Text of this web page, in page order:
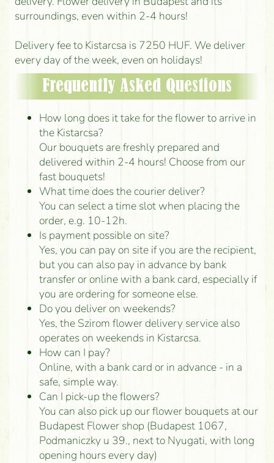
surroundings, even within 2-4 hours!
Delivery fee to Kistarcsa is 7250 HUF. We deliver
every day of the week, even on holidays!
Frequently Asked Questions
How long does it take for the flower to arrive in
the Kistarcsa?
Our bouquets are freshly prepared and
delivered within 2-4 hours! Choose from our
fast bouquets!
What time does the courier deliver?
You can select a time slot when placing the
order, e.g. 10-12h.
Is payment possible on site?
Yes, you can pay on site if you are the recipient,
but you can also pay in advance by bank
transfer or online with a bank card, especially if
you are ordering for someone else.
Do you deliver on weekends?
Yes, the Szirom flower delivery service also
operates on weekends in Kistarcsa.
How can I pay?
Online, with a bank card or in advance - in a
safe, simple way.
Can I pick-up the flowers?
You can also pick up our flower bouquets at our
Budapest Flower shop (Budapest 1067,
Podmaniczky u 39., next to Nyugati, with long
opening hours every day)